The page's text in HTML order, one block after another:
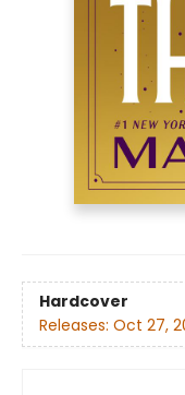
Hardcover
Releases: Oct 27,